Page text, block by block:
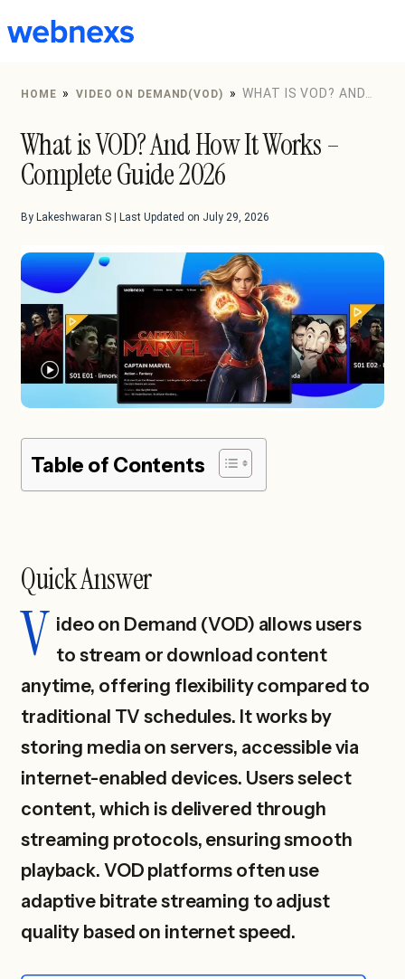
to
HOME » VIDEO ON DEMAND(VOD) » WHAT IS VOD? AND
What is VOD? And How It Works –
Complete Guide 2026
By Lakeshwaran S | Last Updated on July 29, 2026
Table of Contents
Quick Answer
V ideo on Demand (VOD) allows users
to stream or download content
anytime, offering flexibility compared to
traditional TV schedules. It works by
storing media on servers, accessible via
internet-enabled devices. Users select
content, which is delivered through
streaming protocols, ensuring smooth
playback. VOD platforms often use
adaptive bitrate streaming to adjust
quality based on internet speed.